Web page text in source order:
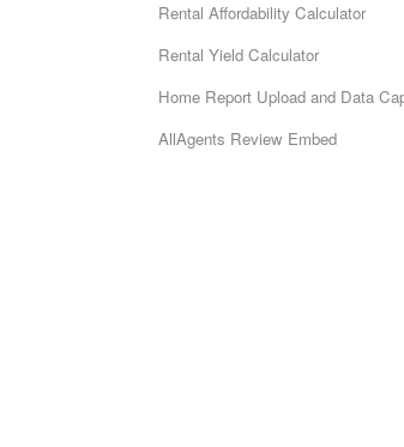
Rental Affordability Calculator
Rental Yield Calculator
Home Report Upload and Data
AllAgents Review Embed